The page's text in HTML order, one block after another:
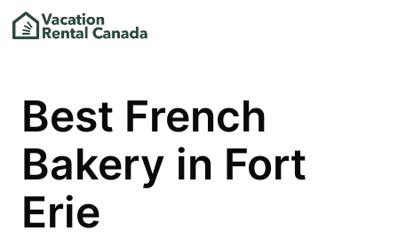
Best French
Bakery in Fort
Erie